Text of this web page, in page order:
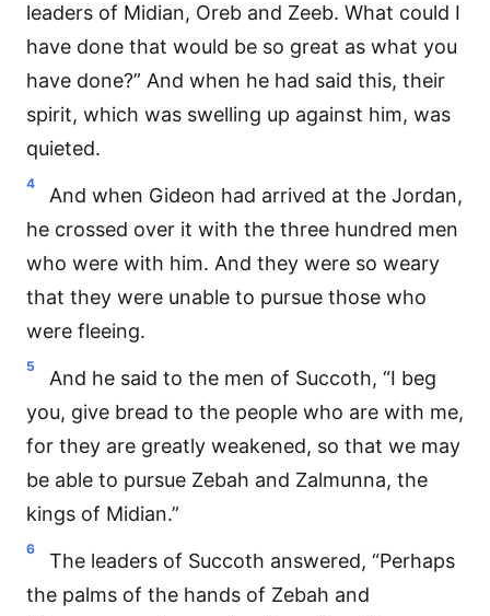
leaders of Midian, Oreb and Zeeb. What could I
have done that would be so great as what you
have done?” And when he had said this, their
spirit, which was swelling up against him, was
quieted.
4
And when Gideon had arrived at the Jordan,
he crossed over it with the three hundred men
who were with him. And they were so weary
that they were unable to pursue those who
were fleeing.
5
And he said to the men of Succoth, “I beg
you, give bread to the people who are with me,
for they are greatly weakened, so that we may
be able to pursue Zebah and Zalmunna, the
kings of Midian.”
6
The leaders of Succoth answered, “Perhaps
the palms of the hands of Zebah and